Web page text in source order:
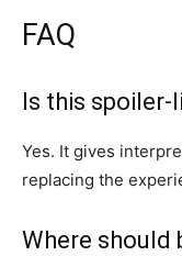
FAQ
Is this spoiler-
Yes. It gives
replacing the
Where should